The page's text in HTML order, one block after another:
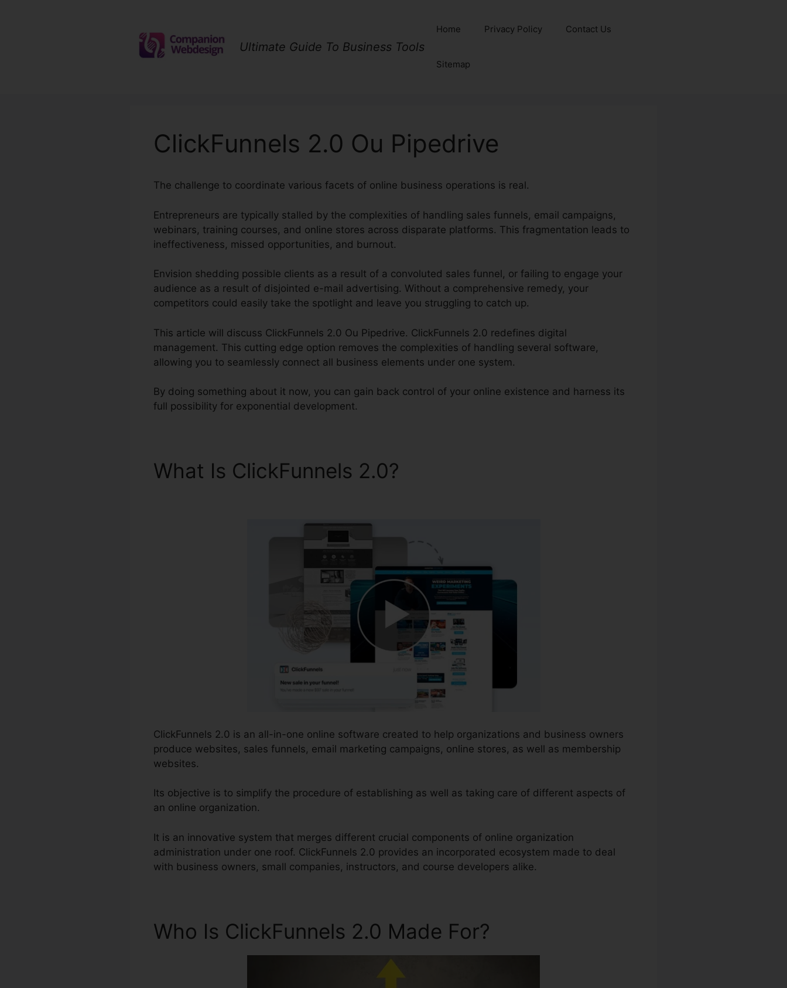
Ultimate Guide To Business Tools
Home Privacy Policy Contact Us
Sitemap
ClickFunnels 2.0 Ou Pipedrive
The challenge to coordinate various facets of online business operations is real.
Entrepreneurs are typically stalled by the complexities of handling sales funnels, email campaigns,
webinars, training courses, and online stores across disparate platforms. This fragmentation leads to
ineffectiveness, missed opportunities, and burnout.
Envision shedding possible clients as a result of a convoluted sales funnel, or failing to engage your
audience as a result of disjointed e-mail advertising. Without a comprehensive remedy, your
competitors could easily take the spotlight and leave you struggling to catch up.
This article will discuss ClickFunnels 2.0 Ou Pipedrive. ClickFunnels 2.0 redefines digital
management. This cutting edge option removes the complexities of handling several software,
allowing you to seamlessly connect all business elements under one system.
By doing something about it now, you can gain back control of your online existence and harness its
full possibility for exponential development.
What Is ClickFunnels 2.0?
ClickFunnels 2.0 is an all-in-one online software created to help organizations and business owners
produce websites, sales funnels, email marketing campaigns, online stores, as well as membership
websites.
Its objective is to simplify the procedure of establishing as well as taking care of different aspects of
an online organization.
It is an innovative system that merges different crucial components of online organization
administration under one roof. ClickFunnels 2.0 provides an incorporated ecosystem made to deal
with business owners, small companies, instructors, and course developers alike.
Who Is ClickFunnels 2.0 Made For?